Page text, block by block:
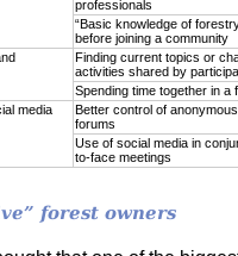
professionals
“Basic knowledge of
before joining a community
Finding current topics or
activities shared by
Spending time together in a
media
Better control of
forums
Use of social media in
to-face meetings
forest owners